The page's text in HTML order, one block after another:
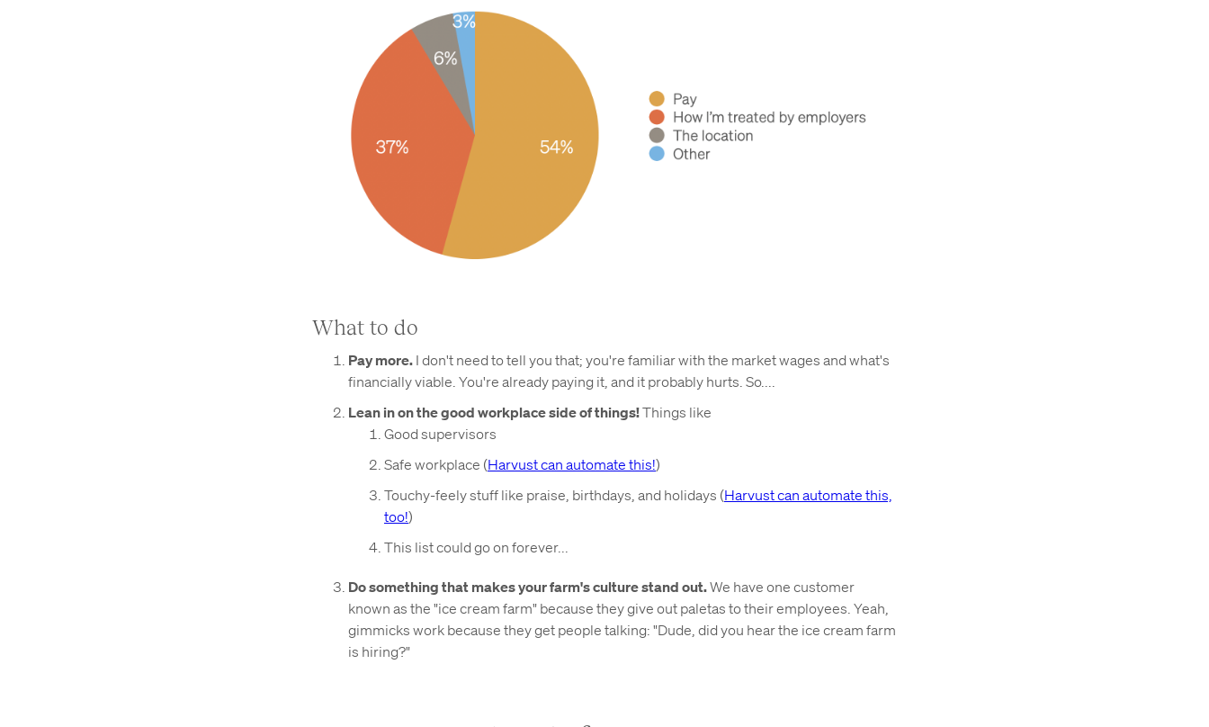
What to do
Pay more. I don't need to tell you that; you're familiar with the market wages and what's
financially viable. You're already paying it, and it probably hurts. So....
Lean in on the good workplace side of things!Things like
Good supervisors
Safe workplace (Harvust can automate this!)
Touchy-feely stuff like praise, birthdays, and holidays (Harvust can automate this,
too!)
This list could go on forever...
Do something that makes your farm's culture stand out.We have one customer
known as the "ice cream farm" because they give out paletas to their employees. Yeah,
gimmicks work because they get people talking: "Dude, did you hear the ice cream farm
is hiring?"